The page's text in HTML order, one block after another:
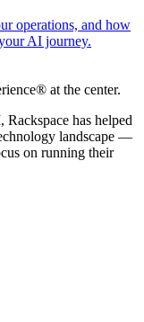
operations, and how
AI journey.
at the center.
has helped
landscape —
on running their